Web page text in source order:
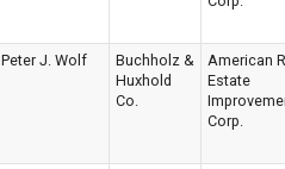
Peter J. Wolf
Buchholz &
Huxhold
Co.
American
Estate
Corp.